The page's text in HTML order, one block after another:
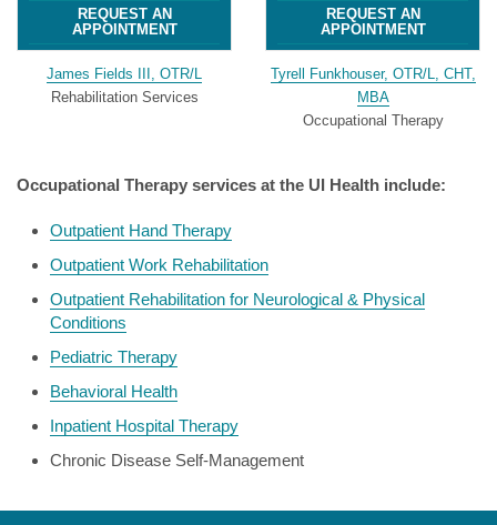
REQUEST AN
APPOINTMENT
James Fields III, OTR/L
Rehabilitation Services
REQUEST AN
APPOINTMENT
Tyrell Funkhouser, OTR/L, CHT,
MBA
Occupational Therapy
Occupational Therapy services at the UI Health include:
Outpatient Hand Therapy
Outpatient Work Rehabilitation
Outpatient Rehabilitation for Neurological & Physical
Conditions
Pediatric Therapy
Behavioral Health
Inpatient Hospital Therapy
Chronic Disease Self-Management